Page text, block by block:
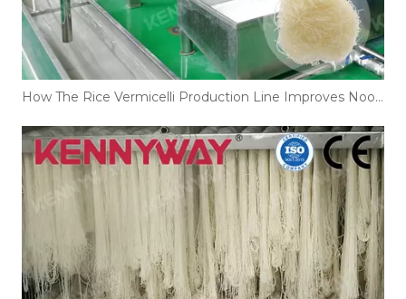
How The Rice Vermicelli Production Line Improves Noodle Texture And Shelf Life